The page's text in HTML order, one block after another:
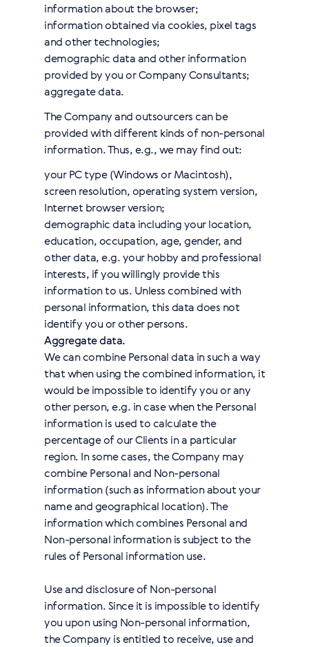
information about the browser;
information obtained via cookies, pixel tags
and other technologies;
demographic data and other information
provided by you or Company Сonsultants;
aggregate data.
The Company and outsourcers can be
provided with different kinds of non-personal
information. Thus, e.g., we may find out:
your PC type (Windows or Macintosh),
screen resolution, operating system version,
Internet browser version;
demographic data including your location,
education, occupation, age, gender, and
other data, e.g. your hobby and professional
interests, if you willingly provide this
information to us. Unless combined with
personal information, this data does not
identify you or other persons.
Aggregate data.
We can combine Personal data in such a way
that when using the combined information, it
would be impossible to identify you or any
other person, e.g. in case when the Personal
information is used to calculate the
percentage of our Clients in a particular
region. In some cases, the Company may
combine Personal and Non-personal
information (such as information about your
name and geographical location). The
information which combines Personal and
Non-personal information is subject to the
rules of Personal information use.
Use and disclosure of Non-personal
information. Since it is impossible to identify
you upon using Non-personal information,
the Company is entitled to receive, use and